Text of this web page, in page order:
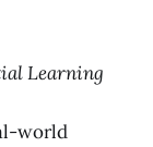
Learning
world